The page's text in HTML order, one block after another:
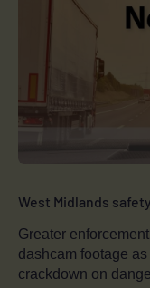
West Midlands
Greater
dashcam footage
crackdown on